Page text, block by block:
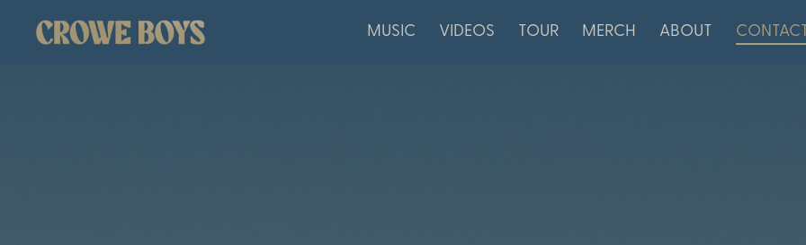
CROWE
MUSIC VIDEOS TOUR MERCH ABOUT